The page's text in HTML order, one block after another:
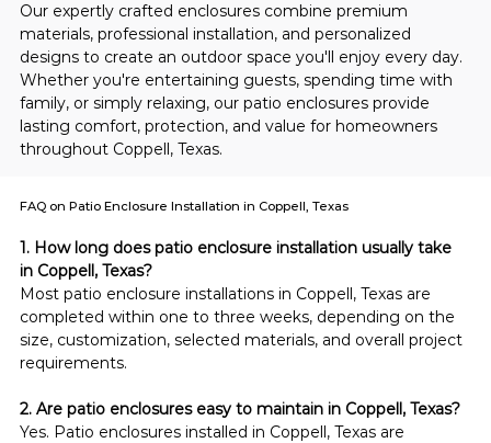
Our expertly crafted enclosures combine premium
materials, professional installation, and personalized
designs to create an outdoor space you'll enjoy every day.
Whether you're entertaining guests, spending time with
family, or simply relaxing, our patio enclosures provide
lasting comfort, protection, and value for homeowners
throughout Coppell, Texas.
1. How long does patio enclosure installation usually take
in Coppell, Texas?
Most patio enclosure installations in Coppell, Texas are
completed within one to three weeks, depending on the
size, customization, selected materials, and overall project
requirements.
2. Are patio enclosures easy to maintain in Coppell, Texas?
Yes. Patio enclosures installed in Coppell, Texas are
FAQ on Patio Enclosure Installation in Coppell, Texas